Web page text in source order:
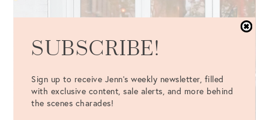
SUBSCRIBE!
Sign up to receive Jenn's weekly newsletter, filled
with exclusive content, sale alerts, and more behind
the scenes charades!